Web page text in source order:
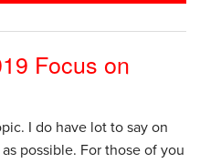
Focus on
I do have lot to say on
possible. For those of you